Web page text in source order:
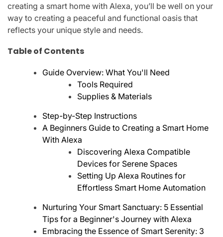
creating a smart home with Alexa, you’ll be well on your
way to creating a peaceful and functional oasis that
reflects your unique style and needs.
Table of Contents
Guide Overview: What You'll Need
Tools Required
Supplies & Materials
Step-by-Step Instructions
A Beginners Guide to Creating a Smart Home
With Alexa
Discovering Alexa Compatible
Devices for Serene Spaces
Setting Up Alexa Routines for
Effortless Smart Home Automation
Nurturing Your Smart Sanctuary: 5 Essential
Tips for a Beginner's Journey with Alexa
Embracing the Essence of Smart Serenity: 3